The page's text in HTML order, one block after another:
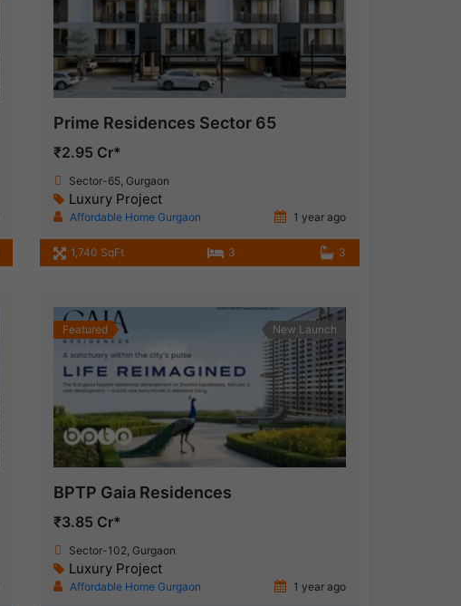
Prime Residences Sector 65
₹2.95 Cr*
Sector-65, Gurgaon
Luxury Project
Affordable Home Gurgaon 1 year ago
1,740 SqFt 3 3
Featured New Launch
BPTP Gaia Residences
₹3.85 Cr*
Sector-102, Gurgaon
Luxury Project
Affordable Home Gurgaon 1 year ago